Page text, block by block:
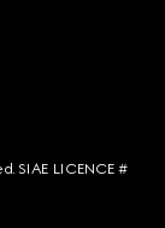
SIAE LICENCE #